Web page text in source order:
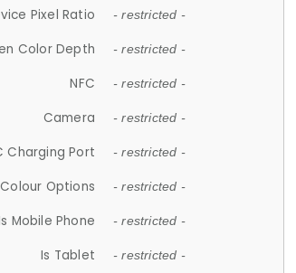
Pixel Ratio - restricted -
Color Depth - restricted -
NFC - restricted -
Camera - restricted -
Charging Port - restricted -
Colour Options - restricted -
Mobile Phone - restricted -
Is Tablet - restricted -